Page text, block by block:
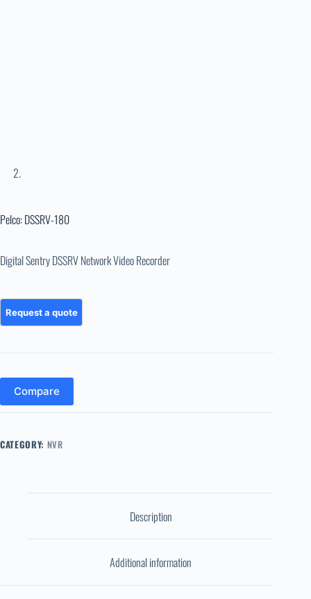
Pelco: DSSRV-180
Digital Sentry DSSRV Network Video Recorder
Compare
CATEGORY: NVR
Description
Additional information